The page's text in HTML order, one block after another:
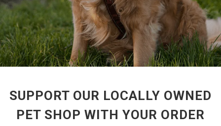
SUPPORT OUR LOCALLY OWNED
PET SHOP WITH YOUR ORDER